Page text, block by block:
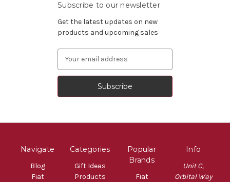
Subscribe to our newsletter
Get the latest updates on new
products and upcoming sales
Navigate
Blog
Fiat
Categories
Gift Ideas
Products
Popular
Brands
Fiat
Info
Unit C,
Orbital Way